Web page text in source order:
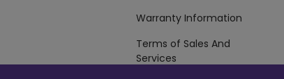
Warranty Information
Terms of Sales And
Services